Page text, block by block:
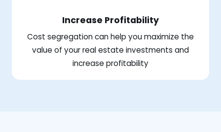
Increase Profitability
Cost segregation can help you maximize the
value of your real estate investments and
increase profitability